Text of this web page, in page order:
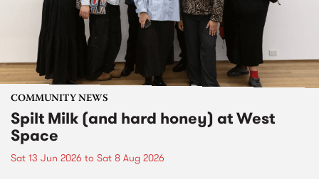
COMMUNITY NEWS
Spilt Milk (and hard honey) at West
Space
Sat 13 Jun 2026 to Sat 8 Aug 2026